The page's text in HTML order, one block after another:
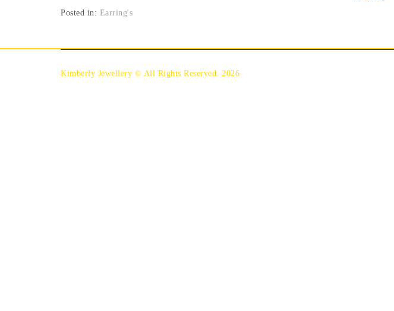
Posted in: Earring's
Kimberly Jewellery © All Rights Reserved. 2026